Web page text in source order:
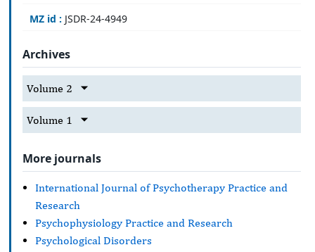
MZ id : JSDR-24-4949
Archives
Volume 2
Volume 1
More journals
International Journal of Psychotherapy Practice and
Research
Psychophysiology Practice and Research
Psychological Disorders